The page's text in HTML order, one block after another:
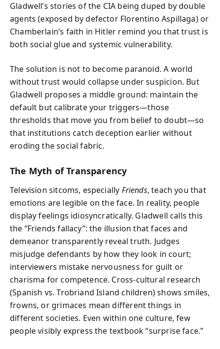
Gladwell’s stories of the CIA being duped by double
agents (exposed by defector Florentino Aspillaga) or
Chamberlain’s faith in Hitler remind you that trust is
both social glue and systemic vulnerability.
The solution is not to become paranoid. A world
without trust would collapse under suspicion. But
Gladwell proposes a middle ground: maintain the
default but calibrate your triggers—those
thresholds that move you from belief to doubt—so
that institutions catch deception earlier without
eroding the social fabric.
The Myth of Transparency
Television sitcoms, especially Friends, teach you that
emotions are legible on the face. In reality, people
display feelings idiosyncratically. Gladwell calls this
the “Friends fallacy”: the illusion that faces and
demeanor transparently reveal truth. Judges
misjudge defendants by how they look in court;
interviewers mistake nervousness for guilt or
charisma for competence. Cross-cultural research
(Spanish vs. Trobriand Island children) shows smiles,
frowns, or grimaces mean different things in
different societies. Even within one culture, few
people visibly express the textbook “surprise face.”